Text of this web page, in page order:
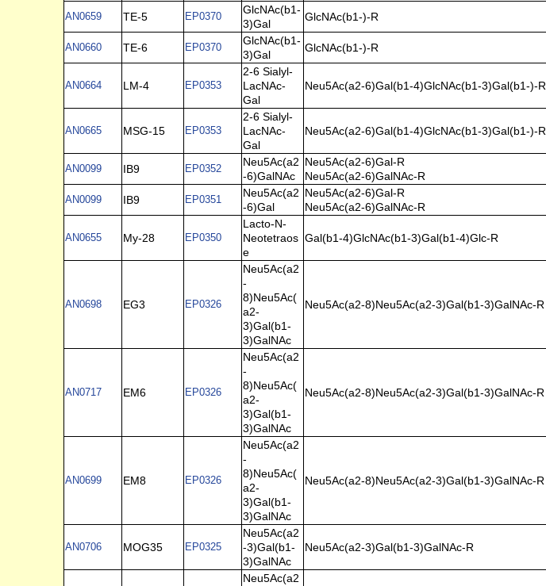
AN0659 TE-5 EP0370
GlcNAc(b1-
3)Gal
GlcNAc(b1-)-R
AN0660 TE-6 EP0370
GlcNAc(b1-
3)Gal
GlcNAc(b1-)-R
AN0664 LM-4 EP0353
2-6 Sialyl-
LacNAc-
Gal
Neu5Ac(a2-6)Gal(b1-4)GlcNAc(b1-3)Gal(b1-)-R
AN0665 MSG-15 EP0353
2-6 Sialyl-
LacNAc-
Gal
Neu5Ac(a2-6)Gal(b1-4)GlcNAc(b1-3)Gal(b1-)-R
AN0099 IB9 EP0352
Neu5Ac(a2
-6)GalNAc
Neu5Ac(a2-6)Gal-R
Neu5Ac(a2-6)GalNAc-R
AN0099 IB9 EP0351
Neu5Ac(a2
-6)Gal
Neu5Ac(a2-6)Gal-R
Neu5Ac(a2-6)GalNAc-R
AN0655 My-28 EP0350
Lacto-N-
Neotetraos
e
Gal(b1-4)GlcNAc(b1-3)Gal(b1-4)Glc-R
AN0698 EG3 EP0326
Neu5Ac(a2
-
8)Neu5Ac(
a2-
3)Gal(b1-
3)GalNAc
Neu5Ac(a2-8)Neu5Ac(a2-3)Gal(b1-3)GalNAc-R
AN0717 EM6 EP0326
Neu5Ac(a2
-
8)Neu5Ac(
a2-
3)Gal(b1-
3)GalNAc
Neu5Ac(a2-8)Neu5Ac(a2-3)Gal(b1-3)GalNAc-R
AN0699 EM8 EP0326
Neu5Ac(a2
-
8)Neu5Ac(
a2-
3)Gal(b1-
3)GalNAc
Neu5Ac(a2-8)Neu5Ac(a2-3)Gal(b1-3)GalNAc-R
AN0706 MOG35 EP0325
Neu5Ac(a2
-3)Gal(b1-
3)GalNAc
Neu5Ac(a2-3)Gal(b1-3)GalNAc-R
Neu5Ac(a2